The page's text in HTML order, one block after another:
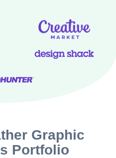
Graphic
Portfolio